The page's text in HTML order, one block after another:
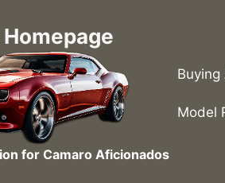
for Camaro Aficionados
Buying
Model